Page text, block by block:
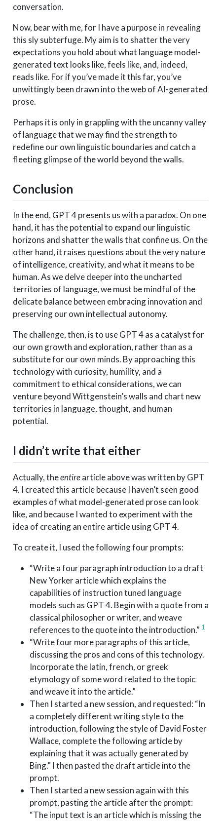
conversation.
Now, bear with me, for I have a purpose in revealing
this sly subterfuge. My aim is to shatter the very
expectations you hold about what language model-
generated text looks like, feels like, and, indeed,
reads like. For if you’ve made it this far, you’ve
unwittingly been drawn into the web of AI-generated
prose.
Perhaps it is only in grappling with the uncanny valley
of language that we may find the strength to
redefine our own linguistic boundaries and catch a
fleeting glimpse of the world beyond the walls.
Conclusion
In the end, GPT 4 presents us with a paradox. On one
hand, it has the potential to expand our linguistic
horizons and shatter the walls that confine us. On the
other hand, it raises questions about the very nature
of intelligence, creativity, and what it means to be
human. As we delve deeper into the uncharted
territories of language, we must be mindful of the
delicate balance between embracing innovation and
preserving our own intellectual autonomy.
The challenge, then, is to use GPT 4 as a catalyst for
our own growth and exploration, rather than as a
substitute for our own minds. By approaching this
technology with curiosity, humility, and a
commitment to ethical considerations, we can
venture beyond Wittgenstein’s walls and chart new
territories in language, thought, and human
potential.
I didn’t write that either
Actually, theentirearticle above was written by GPT
4. I created this article because I haven’t seen good
examples of what model-generated prose can look
like, and because I wanted to experiment with the
idea of creating an entire article using GPT 4.
To create it, I used the following four prompts:
“Write a four paragraph introduction to a draft
New Yorker article which explains the
capabilities of instruction tuned language
models such as GPT 4. Begin with a quote from a
classical philosopher or writer, and weave
references to the quote into the introduction.” 1
“Write four more paragraphs of this article,
discussing the pros and cons of this technology.
Incorporate the latin, french, or greek
etymology of some word related to the topic
and weave it into the article.”
Then I started a new session, and requested: “In
a completely different writing style to the
introduction, following the style of David Foster
Wallace, complete the following article by
explaining that it was actually generated by
Bing.” I then pasted the draft article into the
prompt.
Then I started a new session again with this
prompt, pasting the article after the prompt:
“The input text is an article which is missing the